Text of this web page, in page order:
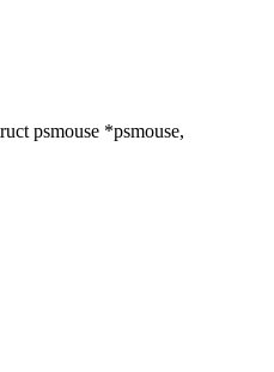
psmouse *psmouse,